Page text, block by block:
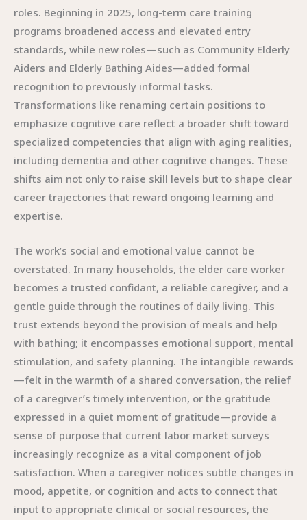
roles. Beginning in 2025, long-term care training
programs broadened access and elevated entry
standards, while new roles—such as Community Elderly
Aiders and Elderly Bathing Aides—added formal
recognition to previously informal tasks.
Transformations like renaming certain positions to
emphasize cognitive care reflect a broader shift toward
specialized competencies that align with aging realities,
including dementia and other cognitive changes. These
shifts aim not only to raise skill levels but to shape clear
career trajectories that reward ongoing learning and
expertise.
The work’s social and emotional value cannot be
overstated. In many households, the elder care worker
becomes a trusted confidant, a reliable caregiver, and a
gentle guide through the routines of daily living. This
trust extends beyond the provision of meals and help
with bathing; it encompasses emotional support, mental
stimulation, and safety planning. The intangible rewards
—felt in the warmth of a shared conversation, the relief
of a caregiver’s timely intervention, or the gratitude
expressed in a quiet moment of gratitude—provide a
sense of purpose that current labor market surveys
increasingly recognize as a vital component of job
satisfaction. When a caregiver notices subtle changes in
mood, appetite, or cognition and acts to connect that
input to appropriate clinical or social resources, the